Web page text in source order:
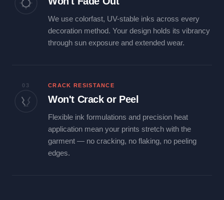
We use colorfast, UV-stable inks across every
decoration method. Your design holds its vibrancy
through sun exposure and extended wear.
03 CRACK RESISTANCE
Won't Crack or Peel
Flexible ink formulations and precision heat
application mean your prints stretch with the
garment — no cracking, no flaking, no peeling
edges.